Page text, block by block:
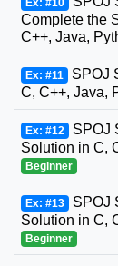
Ex: #10
Complete the
C++, Java,
Ex: #11 SPOJ
C, C++, Java,
Ex: #12 SPOJ
Solution in C,
Beginner
Ex: #13 SPOJ
Solution in C,
Beginner